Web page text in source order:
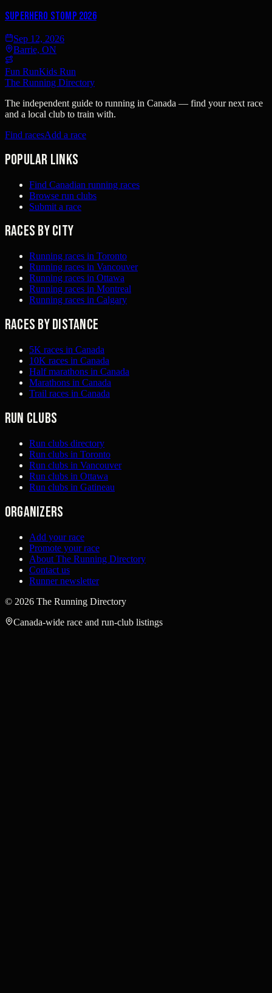
Superhero Stomp 2026
Sep 12, 2026
Barrie, ON
Fun RunKids Run
The Running Directory
The independent guide to running in Canada — find your next race
and a local club to train with.
Find racesAdd a race
Popular links
Find Canadian running races
Browse run clubs
Submit a race
Races by city
Running races in Toronto
Running races in Vancouver
Running races in Ottawa
Running races in Montreal
Running races in Calgary
Races by distance
5K races in Canada
10K races in Canada
Half marathons in Canada
Marathons in Canada
Trail races in Canada
Run clubs
Run clubs directory
Run clubs in Toronto
Run clubs in Vancouver
Run clubs in Ottawa
Run clubs in Gatineau
Organizers
Add your race
Promote your race
About The Running Directory
Contact us
Runner newsletter
© 2026 The Running Directory
Canada-wide race and run-club listings